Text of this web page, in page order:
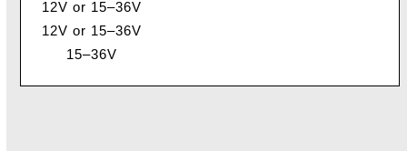
12V or 15–36V
12V or 15–36V
15–36V